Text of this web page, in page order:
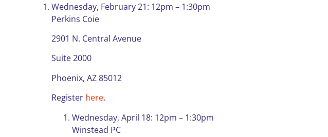
Wednesday, February 21: 12pm – 1:30pm
Perkins Coie
2901 N. Central Avenue
Suite 2000
Phoenix, AZ 85012
Register here.
Wednesday, April 18: 12pm – 1:30pm
Winstead PC